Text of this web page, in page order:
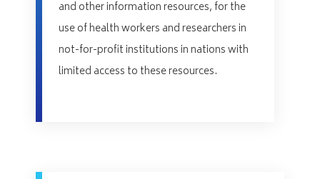
and other information resources, for the
use of health workers and researchers in
not-for-profit institutions in nations with
limited access to these resources.